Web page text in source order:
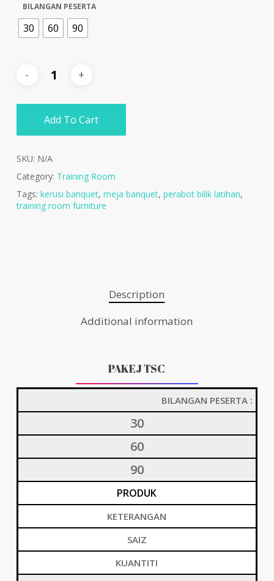
BILANGAN PESERTA
30 60 90
Add To Cart
SKU: N/A
Category: Training Room
Tags: kerusi banquet, meja banquet, perabot bilik latihan,
training room furniture
Description
Additional information
PAKEJ TSC
BILANGAN PESERTA :
30
60
90
PRODUK
KETERANGAN
SAIZ
KUANTITI